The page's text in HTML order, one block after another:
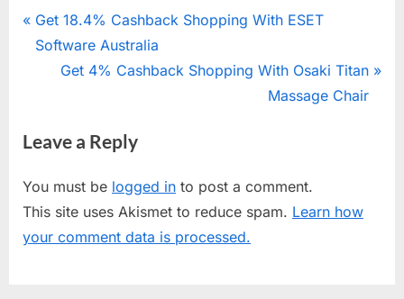
Post
navigation
P
r
o
s
P
o
Get 18.4% Cashback Shopping With ESET
Software Australia
N
t
o
s
t
Get 4% Cashback Shopping With Osaki Titan
Massage Chair
Leave a Reply
You must be logged in to post a comment.
This site uses Akismet to reduce spam. Learn how
your comment data is processed.